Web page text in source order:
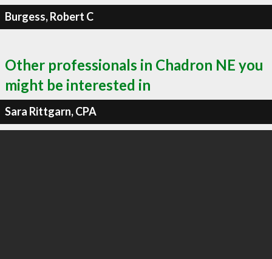
Burgess, Robert C
Other professionals in Chadron NE you
might be interested in
Sara Rittgarn, CPA